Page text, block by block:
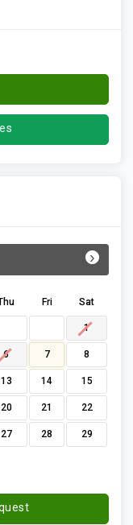
›
Fri Sat
1
6 7 8
13 14 15
20 21 22
27 28 29